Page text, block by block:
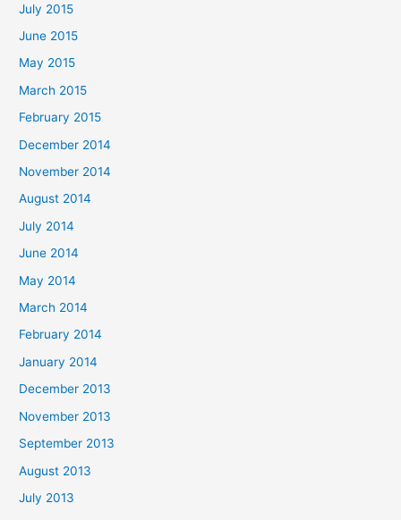
July 2015
June 2015
May 2015
March 2015
February 2015
December 2014
November 2014
August 2014
July 2014
June 2014
May 2014
March 2014
February 2014
January 2014
December 2013
November 2013
September 2013
August 2013
July 2013